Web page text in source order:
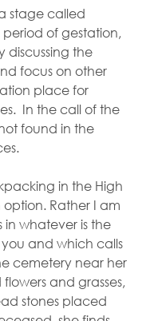
stage called
of gestation,
discussing the
focus on other
place for
In the call of the
found in the
in the High
option. Rather I am
whatever is the
and which calls
cemetery near her
and grasses,
stones placed